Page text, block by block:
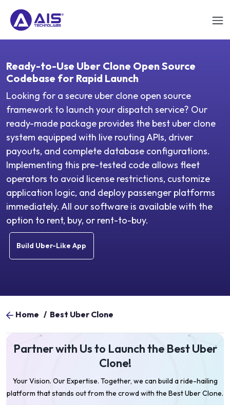
Ready-to-Use Uber Clone Open Source
Codebase for Rapid Launch
Looking for a secure uber clone open source
framework to launch your dispatch service? Our
ready-made package provides the best uber clone
system equipped with live routing APIs, driver
payouts, and complete database configurations.
Implementing this pre-tested code allows fleet
operators to avoid license restrictions, customize
application logic, and deploy passenger platforms
immediately. All our software is available with the
option to rent, buy, or rent-to-buy.
Build Uber-Like App
Home / Best Uber Clone
Partner with Us to Launch the Best Uber
Clone!
Your Vision. Our Expertise. Together, we can build a ride-hailing
platform that stands out from the crowd with the Best Uber Clone.